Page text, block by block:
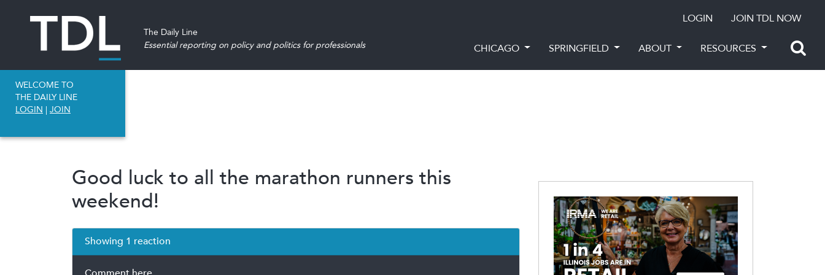
LOGIN JOIN TDL NOW
The Daily Line
Essential reporting on policy and politics for professionals
CHICAGO SPRINGFIELD ABOUT RESOURCES
WELCOME TO
THE DAILY LINE
LOGIN | JOIN
Good luck to all the marathon runners this
weekend!
Showing 1 reaction